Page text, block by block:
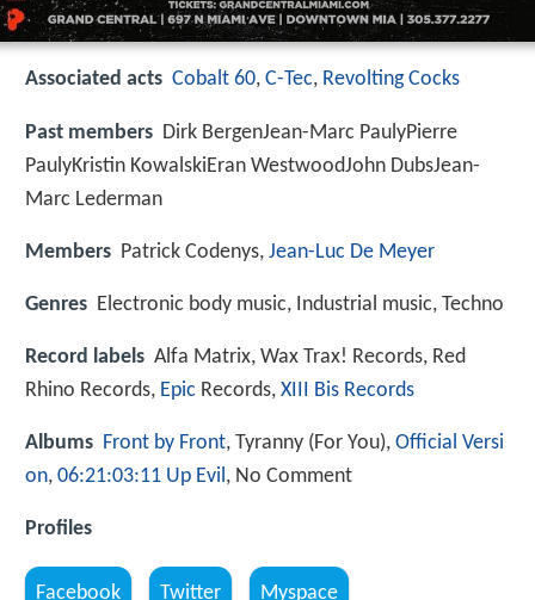
Associated acts Cobalt 60, C-Tec, Revolting Cocks
Past members Dirk BergenJean-Marc PaulyPierre
PaulyKristin KowalskiEran WestwoodJohn DubsJean-
Marc Lederman
Members Patrick Codenys, Jean-Luc De Meyer
Genres Electronic body music, Industrial music, Techno
Record labels Alfa Matrix, Wax Trax! Records, Red
Rhino Records, Epic Records, XIII Bis Records
Albums Front by Front, Tyranny (For You), Official Versi
on, 06:21:03:11 Up Evil, No Comment
Profiles
Facebook Twitter Myspace